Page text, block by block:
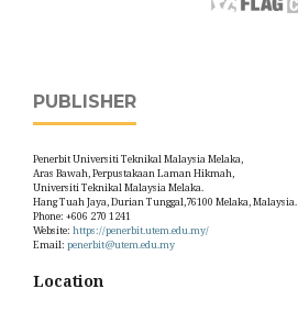
PUBLISHER
Penerbit Universiti Teknikal Malaysia Melaka,
Aras Bawah, Perpustakaan Laman Hikmah,
Universiti Teknikal Malaysia Melaka.
Hang Tuah Jaya, Durian Tunggal,76100 Melaka, Malaysia.
Phone: +606 270 1241
Website: https://penerbit.utem.edu.my/
Email: penerbit@utem.edu.my
Location